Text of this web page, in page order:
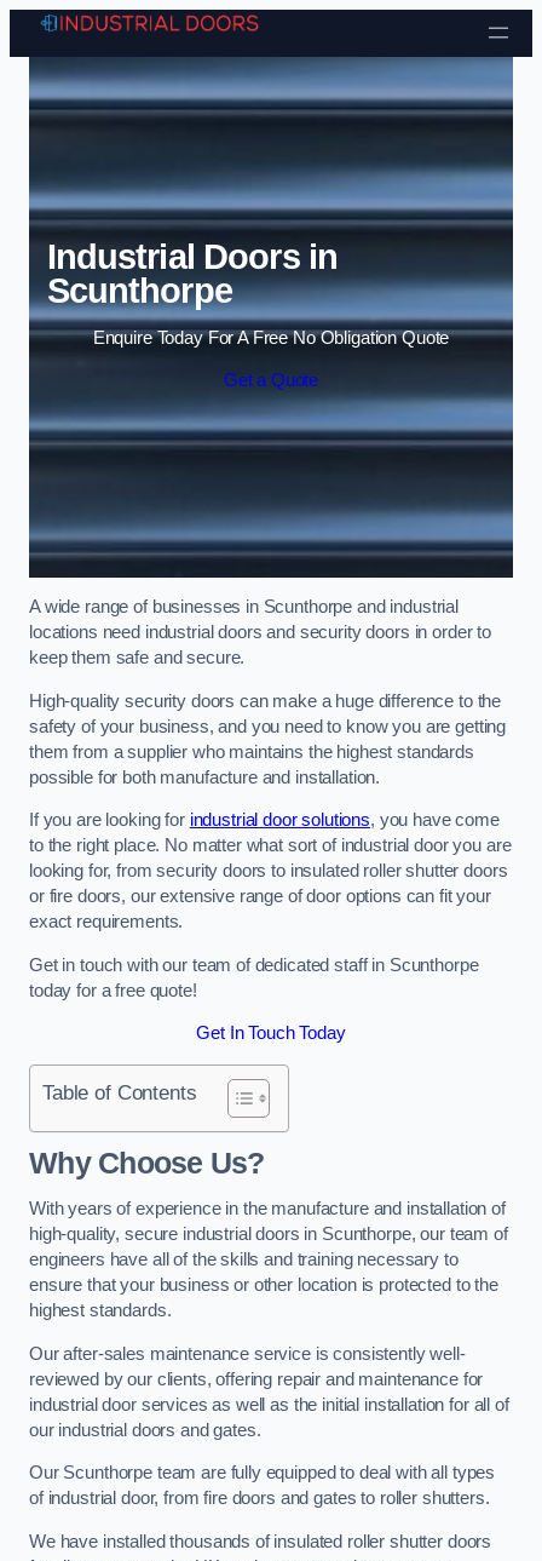
Skip to content
Industrial Doors in
Scunthorpe
Enquire Today For A Free No Obligation Quote
Get a Quote
A wide range of businesses in Scunthorpe and industrial
locations need industrial doors and security doors in order to
keep them safe and secure.
High-quality security doors can make a huge difference to the
safety of your business, and you need to know you are getting
them from a supplier who maintains the highest standards
possible for both manufacture and installation.
If you are looking for industrial door solutions, you have come
to the right place. No matter what sort of industrial door you are
looking for, from security doors to insulated roller shutter doors
or fire doors, our extensive range of door options can fit your
exact requirements.
Get in touch with our team of dedicated staff in Scunthorpe
today for a free quote!
Get In Touch Today
Table of Contents
Why Choose Us?
With years of experience in the manufacture and installation of
high-quality, secure industrial doors in Scunthorpe, our team of
engineers have all of the skills and training necessary to
ensure that your business or other location is protected to the
highest standards.
Our after-sales maintenance service is consistently well-
reviewed by our clients, offering repair and maintenance for
industrial door services as well as the initial installation for all of
our industrial doors and gates.
Our Scunthorpe team are fully equipped to deal with all types
of industrial door, from fire doors and gates to roller shutters.
We have installed thousands of insulated roller shutter doors